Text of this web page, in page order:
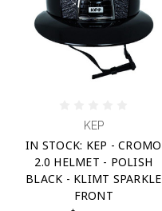
KEP
IN STOCK: KEP - CROMO
2.0 HELMET - POLISH
BLACK - KLIMT SPARKLE
FRONT